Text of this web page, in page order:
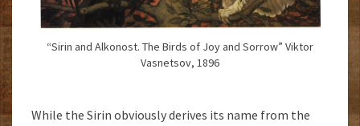
“Sirin and Alkonost. The Birds of Joy and Sorrow” Viktor
Vasnetsov, 1896
While the Sirin obviously derives its name from the